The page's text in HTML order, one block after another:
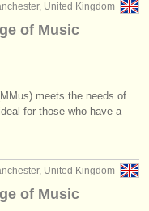
United Kingdom
of Music
meets the needs of
for those who have a
United Kingdom
of Music